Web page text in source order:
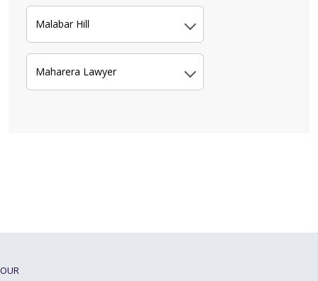
Malabar Hill
Maharera Lawyer
OUR